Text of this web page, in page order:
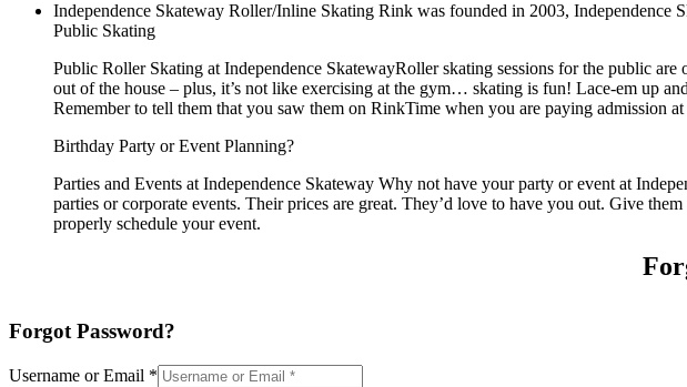
Independence Skateway Roller/Inline Skating Rink was founded in 2003, Independence
Public Skating
Public Roller Skating at Independence SkatewayRoller skating sessions for the public
out of the house – plus, it’s not like exercising at the gym… skating is fun! Lace-em up
Remember to tell them that you saw them on RinkTime when you are paying admission
Birthday Party or Event Planning?
Parties and Events at Independence Skateway Why not have your party or event at
parties or corporate events. Their prices are great. They’d love to have you out. Give
properly schedule your event.
Forgot Password?
Username or Email *